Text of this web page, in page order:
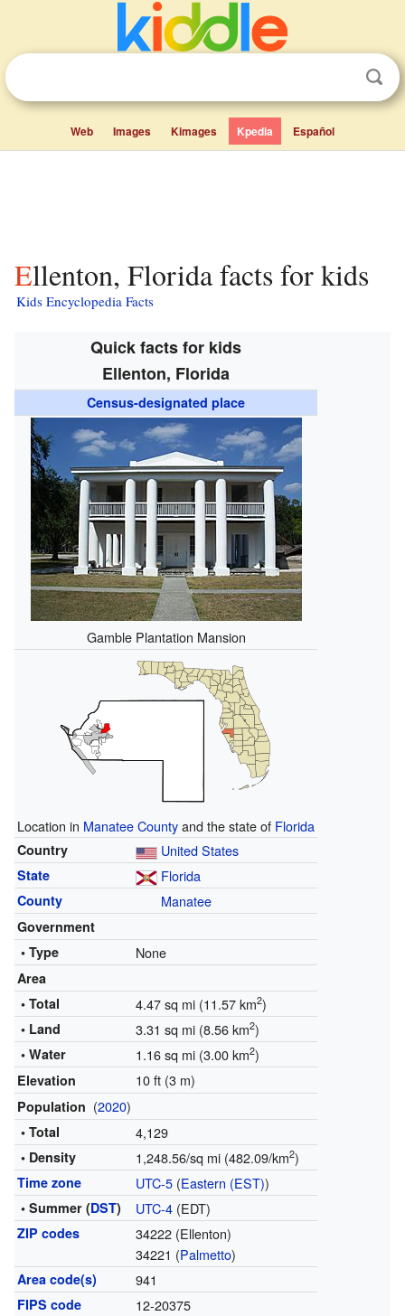
Web Images Kimages Kpedia Español
Ellenton, Florida facts for kids
Kids Encyclopedia Facts
Quick facts for kids
Ellenton, Florida
Census-designated place
Gamble Plantation Mansion
Location in Manatee Countyand the state of Florida
Country United States
State Florida
County Manatee
Government
• Type
None
Area
• Total
4.47 sq mi (11.57 km2)
• Land 3.31 sq mi (8.56 km2)
• Water 1.16 sq mi (3.00 km2)
Elevation 10 ft (3 m)
Population (2020)
• Total 4,129
• Density 1,248.56/sq mi (482.09/km2)
Time zone UTC-5(Eastern (EST))
• Summer (DST) UTC-4(EDT)
ZIP codes
34222 (Ellenton)
34221 (Palmetto)
Area code(s) 941
FIPS code 12-20375